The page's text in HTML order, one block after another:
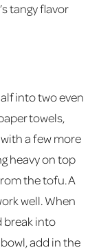
tangy flavor
into two even
towels,
a few more
heavy on top
the tofu. A
well. When
break into
add in the